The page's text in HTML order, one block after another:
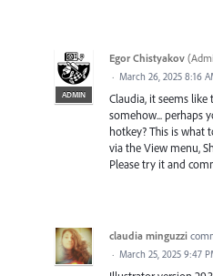
ADMIN
Egor Chistyakov (
· March 26, 2025 8:16
Claudia, it seems
somehow... perhaps
hotkey? This is what
via the View menu,
Please try it and
claudia minguzzi
· March 25, 2025 9:47